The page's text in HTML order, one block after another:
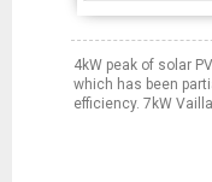
4kW peak of solar
which has been
efficiency. 7kW